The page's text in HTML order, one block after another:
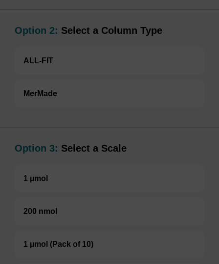
Option 2: Select a Column Type
ALL-FIT
MerMade
Option 3: Select a Scale
1 µmol
200 nmol
1 µmol (Pack of 10)